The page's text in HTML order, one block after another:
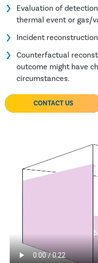
Evaluation of
thermal event or gas/
Incident reconstruction
Counterfactual
outcome might have
circumstances.
CONTACT US